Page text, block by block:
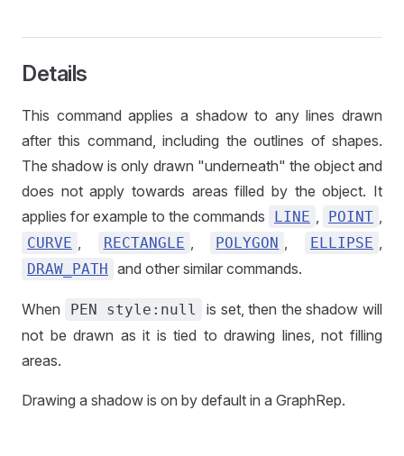
Details
This command applies a shadow to any lines drawn
after this command, including the outlines of shapes.
The shadow is only drawn "underneath" the object and
does not apply towards areas filled by the object. It
applies for example to the commands
LINE , POINT ,
CURVE , RECTANGLE , POLYGON , ELLIPSE ,
DRAW_PATH and other similar commands.
When PEN style:null
is set, then the shadow will
not be drawn as it is tied to drawing lines, not filling
areas.
Drawing a shadow is on by default in a GraphRep.